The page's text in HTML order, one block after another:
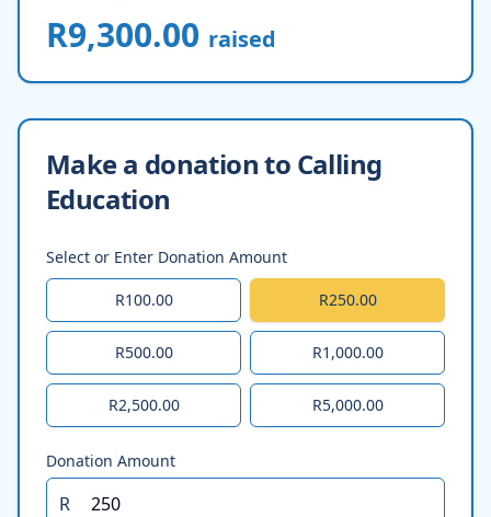
R9,300.00 raised
Make a donation to Calling
Education
Select or Enter Donation Amount
R100.00 R250.00
R500.00 R1,000.00
R2,500.00 R5,000.00
Donation Amount
R